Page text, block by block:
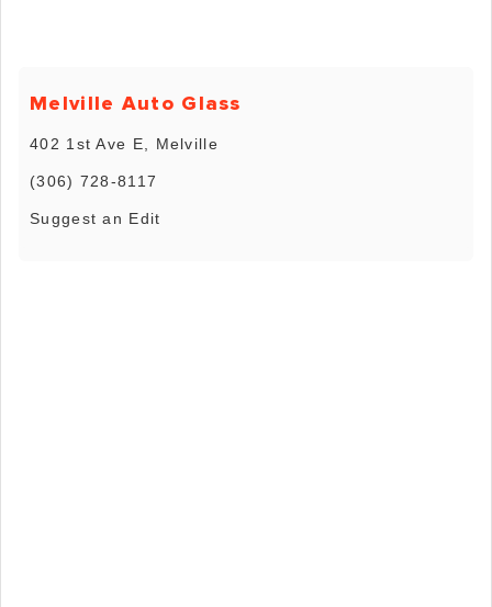
Melville Auto Glass
402 1st Ave E, Melville
(306) 728-8117
Suggest an Edit